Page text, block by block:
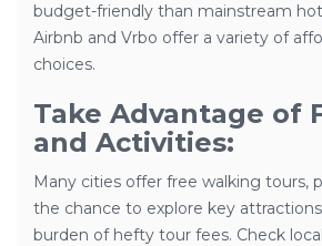
budget-friendly than mainstream
Airbnb and Vrbo offer a variety of
choices.
Take Advantage of
and Activities:
Many cities offer free walking tours,
the chance to explore key
burden of hefty tour fees. Check